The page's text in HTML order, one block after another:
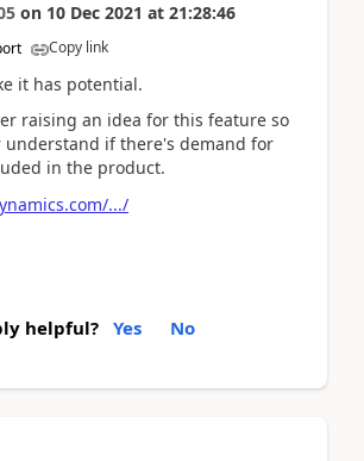
on 10 Dec 2021 at 21:28:46
Copy link
it has potential.
raising an idea for this feature so
understand if there's demand for
in the product.
.../
helpful? Yes No